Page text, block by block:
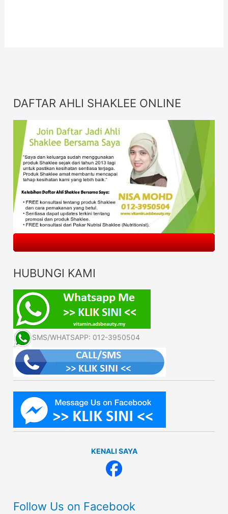
DAFTAR AHLI SHAKLEE ONLINE
HUBUNGI KAMI
SMS/WHATSAPP: 012-3950504
KENALI SAYA
Follow Us on Facebook